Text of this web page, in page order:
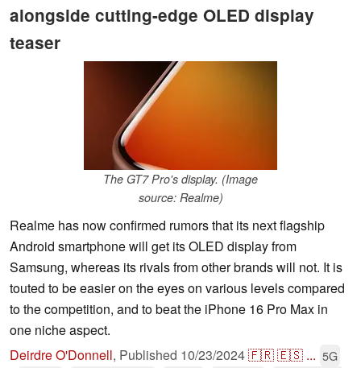
alongside cutting-edge OLED display
teaser
The GT7 Pro's display. (Image
source: Realme)
Realme has now confirmed rumors that its next flagship
Android smartphone will get its OLED display from
Samsung, whereas its rivals from other brands will not. It is
touted to be easier on the eyes on various levels compared
to the competition, and to beat the iPhone 16 Pro Max in
one niche aspect.
Deirdre O'Donnell, Published 10/23/2024🇫🇷🇪🇸 ... 5G